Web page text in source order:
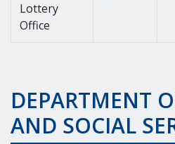
Lottery
Office
DEPARTMENT
AND SOCIAL